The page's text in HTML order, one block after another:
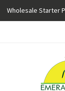
Wholesale Starter